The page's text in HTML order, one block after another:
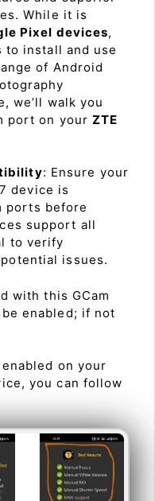
While it is
Pixel devices,
to install and use
of Android
we’ll walk you
port on yourZTE
: Ensure your
device is
ports before
support all
to verify
issues.
with this GCam
enabled; if not
on your
you can follow